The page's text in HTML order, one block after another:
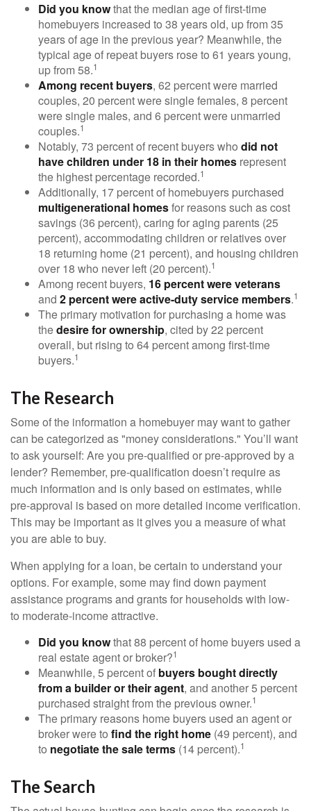
Did you knowthat the median age of first-time
homebuyers increased to 38 years old, up from 35
years of age in the previous year? Meanwhile, the
typical age of repeat buyers rose to 61 years young,
up from 58.1
Among recent buyers, 62 percent were married
couples, 20 percent were single females, 8 percent
were single males, and 6 percent were unmarried
couples.1
Notably, 73 percent of recent buyers who did not
have children under 18 in their homes represent
the highest percentage recorded.1
Additionally, 17 percent of homebuyers purchased
multigenerational homesfor reasons such as cost
savings (36 percent), caring for aging parents (25
percent), accommodating children or relatives over
18 returning home (21 percent), and housing children
over 18 who never left (20 percent).1
Among recent buyers, 16 percent were veterans
and 2 percent were active-duty service members.1
The primary motivation for purchasing a home was
thedesire for ownership, cited by 22 percent
overall, but rising to 64 percent among first-time
buyers.1
The Research
Some of the information a homebuyer may want to gather
can be categorized as "money considerations." You’ll want
to ask yourself: Are you pre-qualified or pre-approved by a
lender? Remember, pre-qualification doesn’t require as
much information and is only based on estimates, while
pre-approval is based on more detailed income verification.
This may be important as it gives you a measure of what
you are able to buy.
When applying for a loan, be certain to understand your
options. For example, some may find down payment
assistance programs and grants for households with low-
to moderate-income attractive.
Did you knowthat 88 percent of home buyers used a
real estate agent or broker?1
Meanwhile, 5 percent of buyers bought directly
from a builder or their agent, and another 5 percent
purchased straight from the previous owner.1
The primary reasons home buyers used an agent or
broker were to find the right home (49 percent), and
to negotiate the sale terms (14 percent).1
The Search